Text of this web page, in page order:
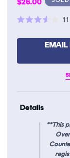
price
out
stars
11
EMAIL
Details
**This